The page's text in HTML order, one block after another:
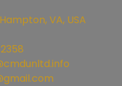
VA, USA